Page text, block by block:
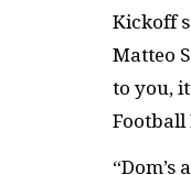
Kickoff
Matteo
to you,
Football